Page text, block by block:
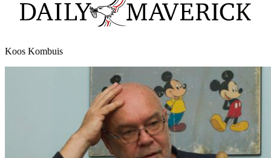
Koos Kombuis